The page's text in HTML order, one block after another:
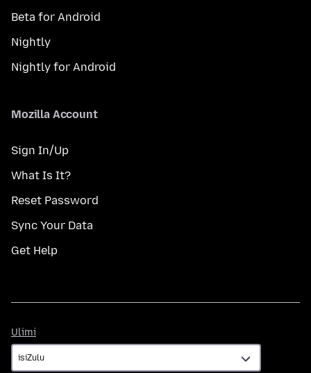
Beta for Android
Nightly
Nightly for Android
Mozilla Account
Sign In/Up
What Is It?
Reset Password
Sync Your Data
Get Help
Ulimi